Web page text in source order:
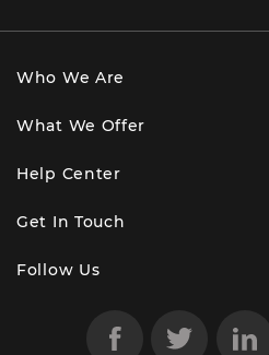
Who We Are
What We Offer
Help Center
Get In Touch
Follow Us